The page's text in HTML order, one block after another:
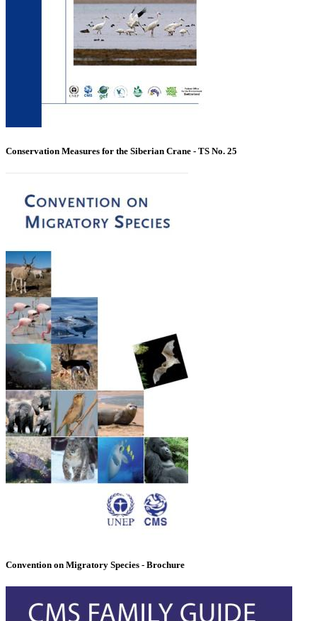
Conservation Measures for the Siberian Crane - TS No. 25
Convention on Migratory Species - Brochure